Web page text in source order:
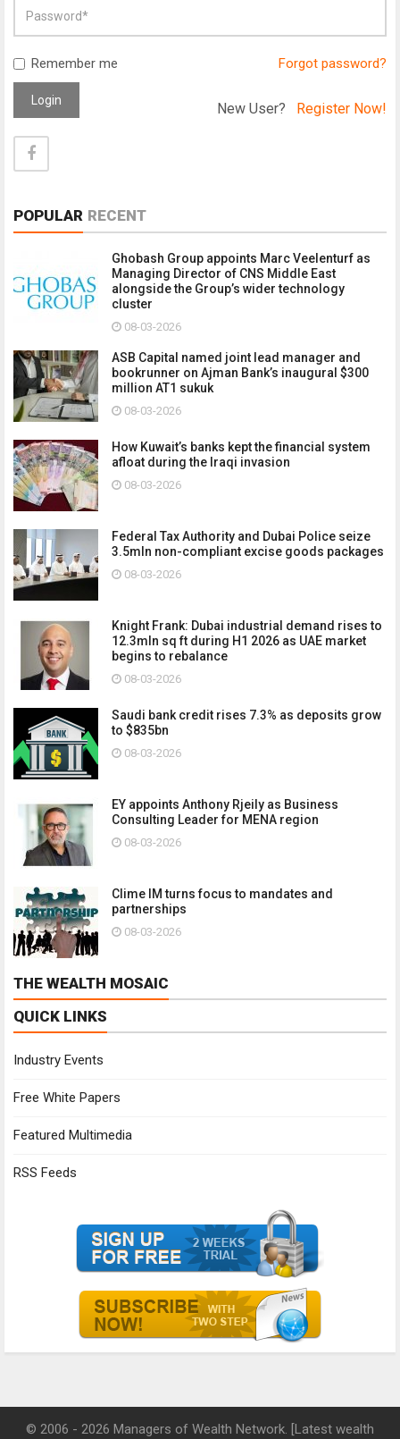
Remember me Forgot password?
Login New User? Register Now!
POPULAR RECENT
Ghobash Group appoints Marc Veelenturf as
Managing Director of CNS Middle East
alongside the Group’s wider technology
cluster
08-03-2026
ASB Capital named joint lead manager and
bookrunner on Ajman Bank’s inaugural $300
million AT1 sukuk
08-03-2026
How Kuwait’s banks kept the financial system
afloat during the Iraqi invasion
08-03-2026
Federal Tax Authority and Dubai Police seize
3.5mln non-compliant excise goods packages
08-03-2026
Knight Frank: Dubai industrial demand rises to
12.3mln sq ft during H1 2026 as UAE market
begins to rebalance
08-03-2026
Saudi bank credit rises 7.3% as deposits grow
to $835bn
08-03-2026
EY appoints Anthony Rjeily as Business
Consulting Leader for MENA region
08-03-2026
Clime IM turns focus to mandates and
partnerships
08-03-2026
THE WEALTH MOSAIC
QUICK LINKS
Industry Events
Free White Papers
Featured Multimedia
RSS Feeds
© 2006 - 2026 Managers of Wealth Network. [Latest wealth